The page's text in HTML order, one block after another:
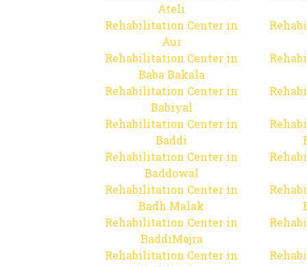
Ateli
Rehabilitation Center in
Aur
Rehabilitation Center in
Baba Bakala
Rehabilitation Center in
Babiyal
Rehabilitation Center in
Baddi
Rehabilitation Center in
Baddowal
Rehabilitation Center in
Badh Malak
Rehabilitation Center in
BaddiMajra
Rehabilitation Center in